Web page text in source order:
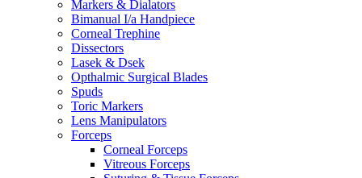
Markers & Dialators
Bimanual I/a Handpiece
Corneal Trephine
Dissectors
Lasek & Dsek
Opthalmic Surgical Blades
Spuds
Toric Markers
Lens Manipulators
Forceps
Corneal Forceps
Vitreous Forceps